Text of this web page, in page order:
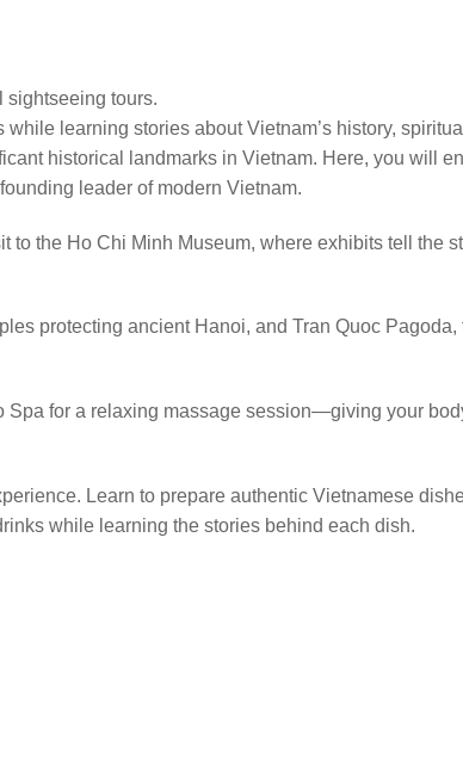
sightseeing tours.
learning stories about Vietnam’s history,
historical landmarks in Vietnam. Here, you will
leader of modern Vietnam.
the Ho Chi Minh Museum, where exhibits tell the
protecting ancient Hanoi, and Tran Quoc
for a relaxing massage session—giving your
Learn to prepare authentic Vietnamese
while learning the stories behind each dish.